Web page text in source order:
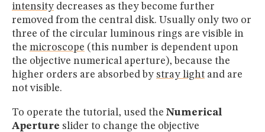
intensity decreases as they become further
removed from the central disk. Usually only two or
three of the circular luminous rings are visible in
the microscope (this number is dependent upon
the objective numerical aperture), because the
higher orders are absorbed by stray light and are
not visible.
To operate the tutorial, used the Numerical
Aperture slider to change the objective